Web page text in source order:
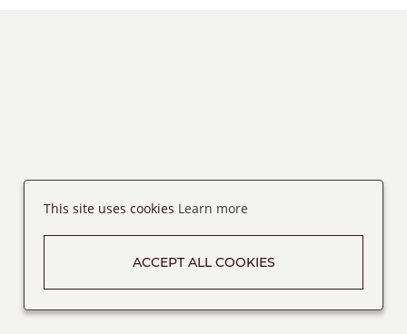
This site uses cookies Learn more
ACCEPT ALL COOKIES